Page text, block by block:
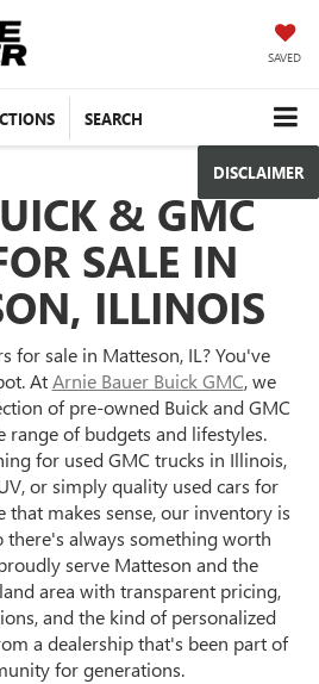
SAVED
SEARCH
DISCLAIMER
& GMC
SALE IN
ILLINOIS
for sale in Matteson, IL? You've
AtArnie Bauer Buick GMC, we
of pre-owned Buick and GMC
range of budgets and lifestyles.
for used GMC trucks in Illinois,
or simply quality used cars for
that makes sense, our inventory is
there's always something worth
serve Matteson and the
area with transparent pricing,
and the kind of personalized
a dealership that's been part of
for generations.